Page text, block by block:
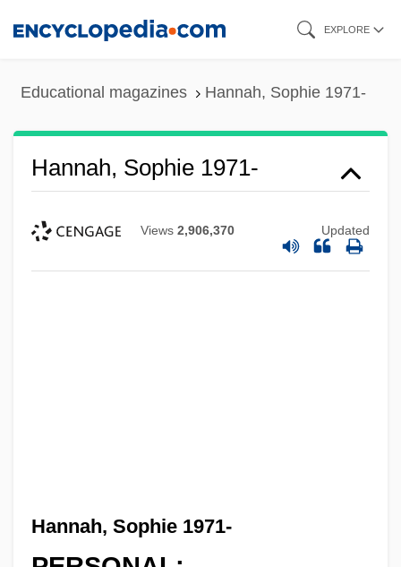
EXPLORE
Educational magazines Hannah, Sophie 1971-
Hannah, Sophie 1971-
Views 2,906,370 Updated
Hannah, Sophie 1971-